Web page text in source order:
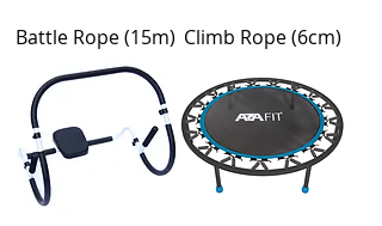
Battle Rope (15m) Climb Rope (6cm)